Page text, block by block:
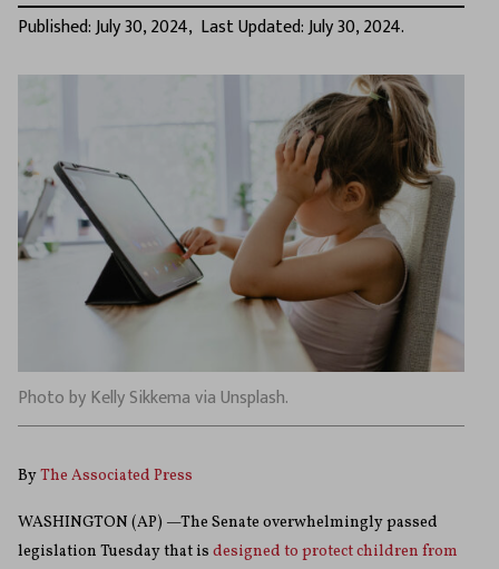
Published: July 30, 2024, Last Updated: July 30, 2024.
Photo by Kelly Sikkema via Unsplash.
ByThe Associated Press
WASHINGTON (AP) —The Senate overwhelmingly passed
legislation Tuesday that is designed to protect children from